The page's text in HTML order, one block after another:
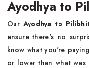
Ayodhya to
Our Ayodhya to
ensure there's no
know what you're
or lower than what was